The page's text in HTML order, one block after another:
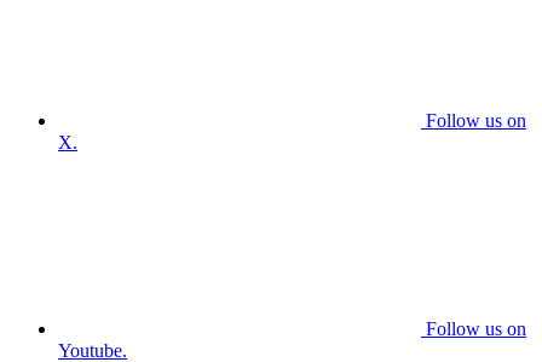
Follow us on
X.
Follow us on
Youtube.